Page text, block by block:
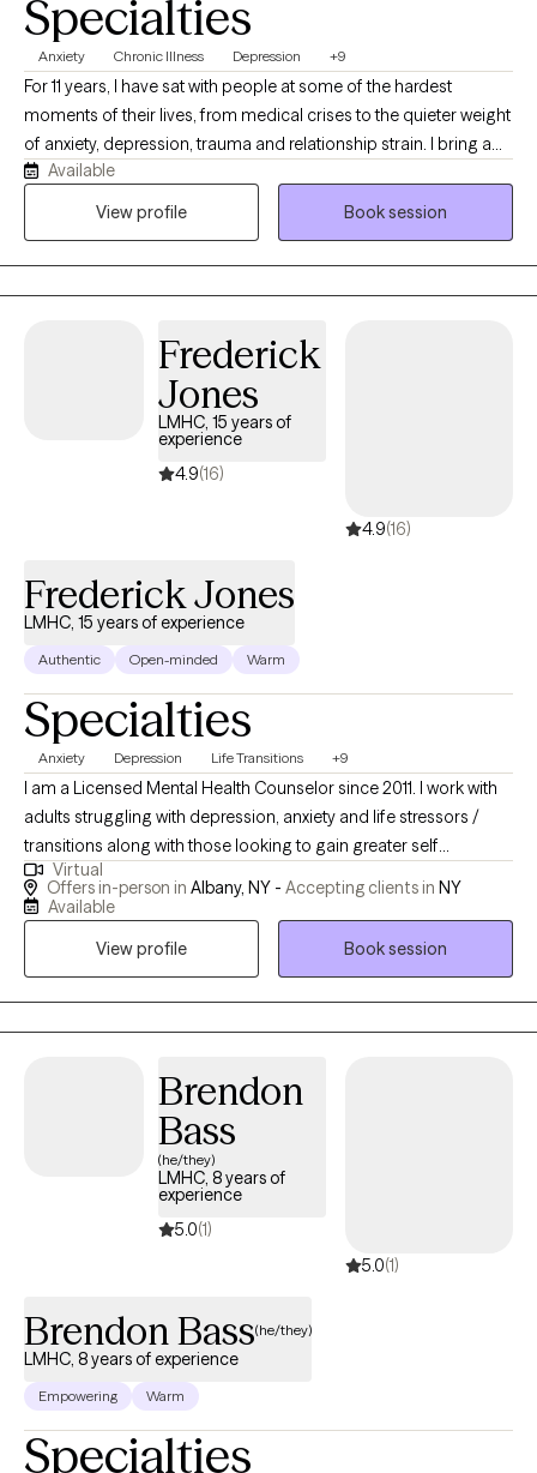
Specialties
Anxiety Chronic Illness Depression +9
For 11 years, I have sat with people at some of the hardest
moments of their lives, from medical crises to the quieter weight
of anxiety, depression, trauma and relationship strain. I bring a
collaborative, nonjudgmental presence because the best work
happens when you feel genuinely heard. If you are ready to start
Available
View profile
Book session
Frederick
Jones
LMHC, 15 years of
experience
4.9(16)
4.9(16)
Frederick Jones
LMHC, 15 years of experience
Authentic Open-minded Warm
Specialties
Anxiety Depression Life Transitions +9
I am a Licensed Mental Health Counselor since 2011. I work with
adults struggling with depression, anxiety and life stressors /
transitions along with those looking to gain greater self
confidence, establish better boundaries and improve their
relationships. I provide both in person and virtual 60 minute
support, encouragement and feedback needed to take the next
Virtual
Offers in-person in Albany, NY - Accepting clients in NY
Available
View profile
Book session
Brendon
Bass
(he/they)
LMHC, 8 years of
experience
5.0(1)
5.0(1)
Brendon Bass(he/they)
LMHC, 8 years of experience
Empowering Warm
Specialties